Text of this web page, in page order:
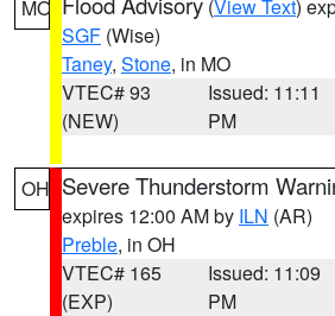
MO (View Text)
SGF (Wise)
Taney, Stone, in MO
VTEC# 93
(NEW)
Issued: 11:11
PM
OH Severe Thunderstorm
expires 12:00 AM by ILN (AR)
Preble, in OH
VTEC# 165
(EXP)
Issued: 11:09
PM